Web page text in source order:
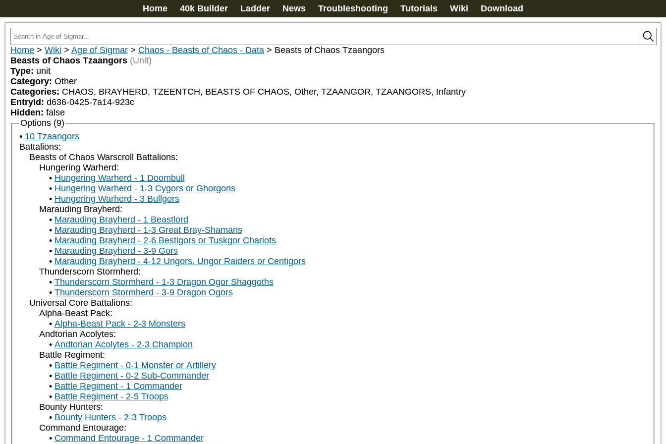
Home 40k Builder Ladder News Troubleshooting Tutorials Wiki Download
Home > Wiki > Age of Sigmar > Chaos - Beasts of Chaos - Data > Beasts of Chaos Tzaangors
Beasts of Chaos Tzaangors (Unit)
Type: unit
Category: Other
Categories: CHAOS, BRAYHERD, TZEENTCH, BEASTS OF CHAOS, Other, TZAANGOR, TZAANGORS, Infantry
EntryId: d636-0425-7a14-923c
Hidden: false
Options (9)
10 Tzaangors
Battalions:
Beasts of Chaos Warscroll Battalions:
Hungering Warherd:
Hungering Warherd - 1 Doombull
Hungering Warherd - 1-3 Cygors or Ghorgons
Hungering Warherd - 3 Bullgors
Marauding Brayherd:
Marauding Brayherd - 1 Beastlord
Marauding Brayherd - 1-3 Great Bray-Shamans
Marauding Brayherd - 2-6 Bestigors or Tuskgor Chariots
Marauding Brayherd - 3-9 Gors
Marauding Brayherd - 4-12 Ungors, Ungor Raiders or Centigors
Thunderscorn Stormherd:
Thunderscorn Stormherd - 1-3 Dragon Ogor Shaggoths
Thunderscorn Stormherd - 3-9 Dragon Ogors
Universal Core Battalions:
Alpha-Beast Pack:
Alpha-Beast Pack - 2-3 Monsters
Andtorian Acolytes:
Andtorian Acolytes - 2-3 Champion
Battle Regiment:
Battle Regiment - 0-1 Monster or Artillery
Battle Regiment - 0-2 Sub-Commander
Battle Regiment - 1 Commander
Battle Regiment - 2-5 Troops
Bounty Hunters:
Bounty Hunters - 2-3 Troops
Command Entourage:
Command Entourage - 1 Commander